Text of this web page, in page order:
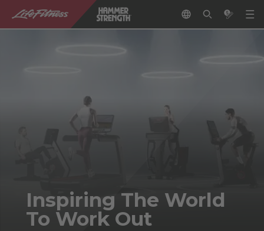
Inspiring The World
To Work Out